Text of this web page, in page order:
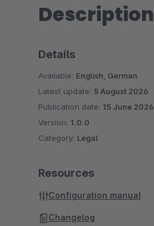
Description
Details
Available: English, German
Latest update: 5 August 2026
Publication date: 15 June 2026
Version: 1.0.0
Category: Legal
Resources
Configuration manual
Changelog